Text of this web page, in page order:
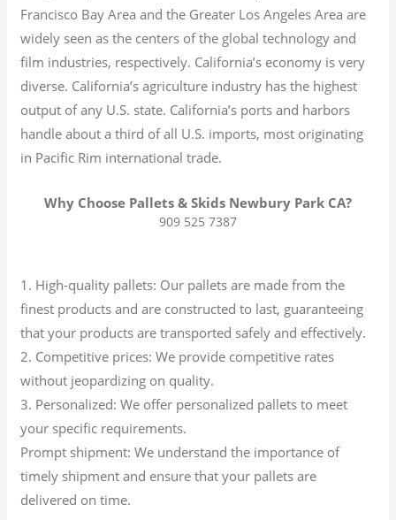
Francisco Bay Area and the Greater Los Angeles Area are
widely seen as the centers of the global technology and
film industries, respectively. California’s economy is very
diverse. California’s agriculture industry has the highest
output of any U.S. state. California’s ports and harbors
handle about a third of all U.S. imports, most originating
in Pacific Rim international trade.
Why Choose Pallets & Skids Newbury Park CA?
909 525 7387
1. High-quality pallets: Our pallets are made from the
finest products and are constructed to last, guaranteeing
that your products are transported safely and effectively.
2. Competitive prices: We provide competitive rates
without jeopardizing on quality.
3. Personalized: We offer personalized pallets to meet
your specific requirements.
Prompt shipment: We understand the importance of
timely shipment and ensure that your pallets are
delivered on time.